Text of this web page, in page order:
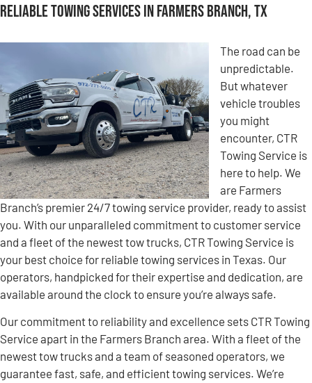
Reliable Towing Services in Farmers Branch, TX
The road can be
unpredictable.
But whatever
vehicle troubles
you might
encounter, CTR
Towing Service is
here to help. We
are Farmers
Branch’s premier 24/7 towing service provider, ready to assist
you. With our unparalleled commitment to customer service
and a fleet of the newest tow trucks, CTR Towing Service is
your best choice for reliable towing services in Texas. Our
operators, handpicked for their expertise and dedication, are
available around the clock to ensure you’re always safe.
Our commitment to reliability and excellence sets CTR Towing
Service apart in the Farmers Branch area. With a fleet of the
newest tow trucks and a team of seasoned operators, we
guarantee fast, safe, and efficient towing services. We’re